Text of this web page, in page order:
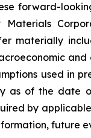
forward-
materially
used in
as of the date
by
future